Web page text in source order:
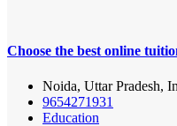
Choose the best online
Noida, Uttar Pradesh,
9654271931
Education